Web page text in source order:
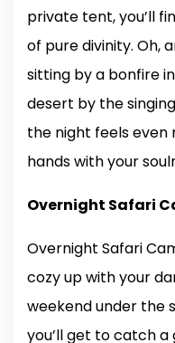
private tent, you’ll
of pure divinity. Oh,
sitting by a bonfire
desert by the
the night feels even
hands with your
Overnight Safari
Overnight Safari
cozy up with your
weekend under the
you’ll get to catch a